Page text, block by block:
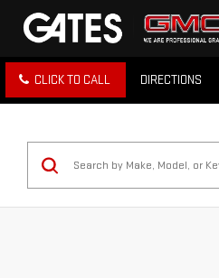
CLICK TO CALL DIRECTIONS